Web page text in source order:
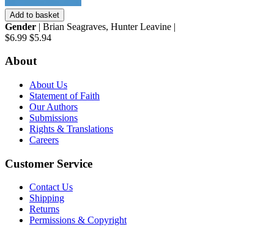
Add to basket
Gender | Brian Seagraves, Hunter Leavine |
$6.99 $5.94
About
About Us
Statement of Faith
Our Authors
Submissions
Rights & Translations
Careers
Customer Service
Contact Us
Shipping
Returns
Permissions & Copyright